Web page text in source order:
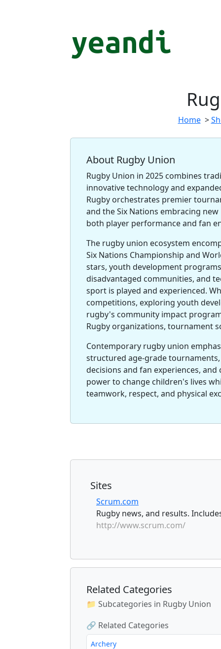
Home>
About Rugby Union
Rugby Union in 2025 combines
innovative technology and
Rugby orchestrates premier
and the Six Nations embracing
both player performance and fan
The rugby union ecosystem
Six Nations Championship and
stars, youth development
disadvantaged communities, and
sport is played and experienced.
competitions, exploring youth
rugby's community impact
Rugby organizations, tournament
Contemporary rugby union
structured age-grade
decisions and fan experiences,
power to change children's lives
teamwork, respect, and physical
Sites
Scrum.com
Rugby news, and results.
http://www.scrum.com/
Related Categories
📁 Subcategories in Rugby Union
🔗 Related Categories
Archery